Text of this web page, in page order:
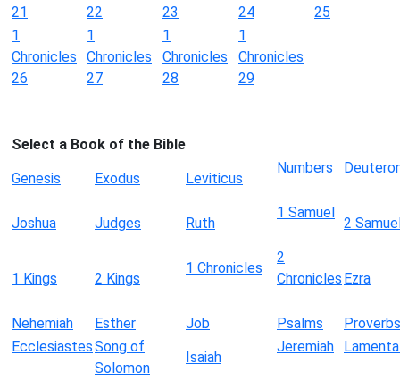
21
22
23
24
25
1
Chronicles
26
1
Chronicles
27
1
Chronicles
28
1
Chronicles
29
Select a Book of the Bible
Genesis
Exodus Leviticus
Numbers
Joshua Judges Ruth
1 Samuel
2
1 Kings 2 Kings
1 Chronicles
2
Chronicles Ezra
Nehemiah Esther Job Psalms
Proverbs
EcclesiastesSong of
Solomon
Isaiah
Jeremiah